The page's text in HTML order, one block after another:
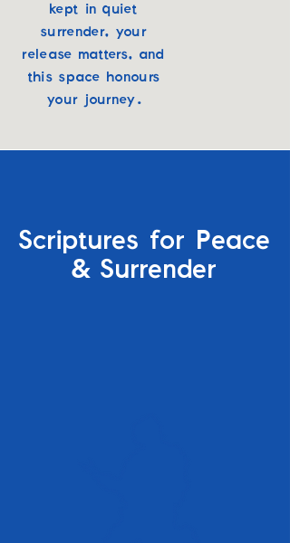
kept in quiet
surrender, your
release matters, and
this space honours
your journey.
Scriptures for Peace
& Surrender